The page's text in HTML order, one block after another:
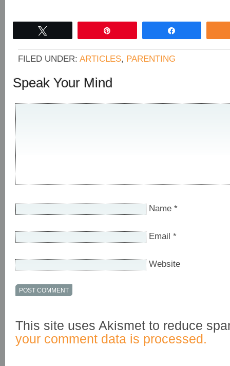
FILED UNDER: ARTICLES, PARENTING
Speak Your Mind
Name *
Email *
Website
This site uses Akismet to reduce
your comment data is processed.